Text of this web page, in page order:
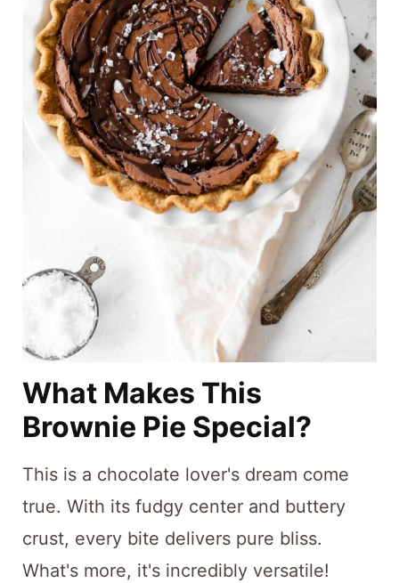
What Makes This
Brownie Pie Special?
This is a chocolate lover's dream come
true. With its fudgy center and buttery
crust, every bite delivers pure bliss.
What's more, it's incredibly versatile!